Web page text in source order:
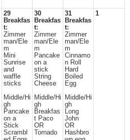
29
Breakfas
t:
Zimmer
man/Ele
m
Mini
Sunrise
and
waffle
sticks
Middle/Hi
gh
Pancake
on a
Stick
Scrambl
30
Breakfas
t:
Zimmer
man/Ele
m
Pancake
on a
stick
String
Cheese
Middle/Hi
gh
Breakfas
t Paco
OR
Tornado
31
Breakfas
t:
Zimmer
man/Ele
m
Cinnamo
n Roll
Hard
Boiled
Egg
Middle/Hi
gh
Long
John
OR
Hashbro
1